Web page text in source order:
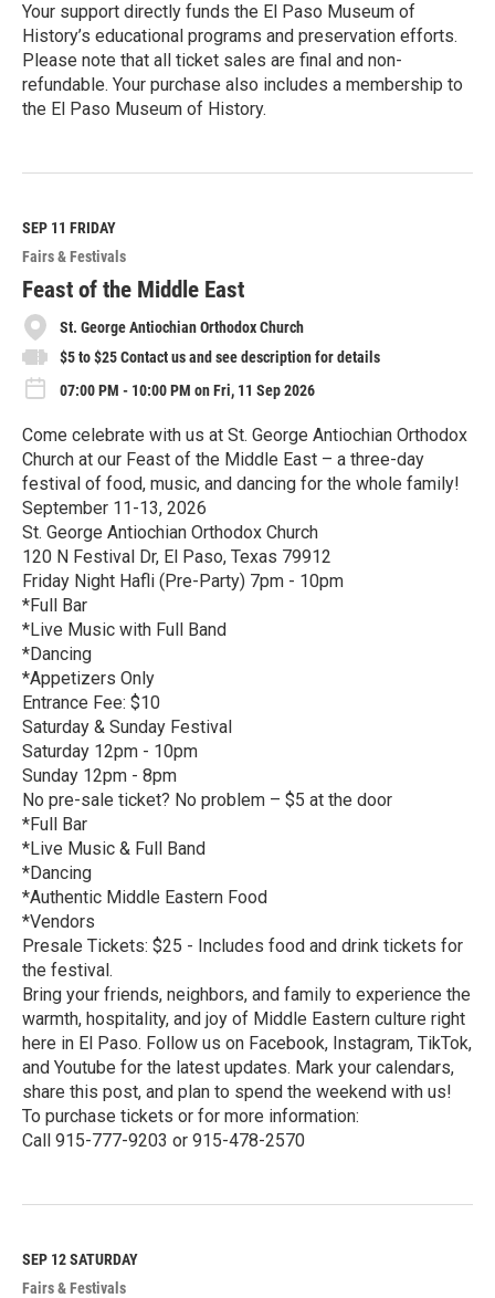
Your support directly funds the El Paso Museum of
History’s educational programs and preservation efforts.
Please note that all ticket sales are final and non-
refundable. Your purchase also includes a membership to
the El Paso Museum of History.
e
M
o
r
e
SEP 11 FRIDAY
Fairs & Festivals
Feast of the Middle East
St. George Antiochian Orthodox Church
$5 to $25 Contact us and see description for details
07:00 PM - 10:00 PM on Fri, 11 Sep 2026
Come celebrate with us at St. George Antiochian Orthodox
Church at our Feast of the Middle East – a three-day
festival of food, music, and dancing for the whole family!
September 11-13, 2026
St. George Antiochian Orthodox Church
120 N Festival Dr, El Paso, Texas 79912
Friday Night Hafli (Pre-Party) 7pm - 10pm
*Full Bar
*Live Music with Full Band
*Dancing
*Appetizers Only
Entrance Fee: $10
Saturday & Sunday Festival
Saturday 12pm - 10pm
Sunday 12pm - 8pm
No pre-sale ticket? No problem – $5 at the door
*Full Bar
*Live Music & Full Band
*Dancing
*Authentic Middle Eastern Food
*Vendors
Presale Tickets: $25 - Includes food and drink tickets for
the festival.
Bring your friends, neighbors, and family to experience the
warmth, hospitality, and joy of Middle Eastern culture right
here in El Paso. Follow us on Facebook, Instagram, TikTok,
and Youtube for the latest updates. Mark your calendars,
share this post, and plan to spend the weekend with us!
To purchase tickets or for more information:
Call 915-777-9203 or 915-478-2570
e
M
o
SEP 12SATURDAY
Fairs & Festivals